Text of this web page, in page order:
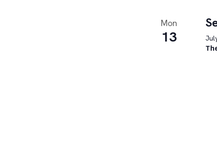
Mon
13